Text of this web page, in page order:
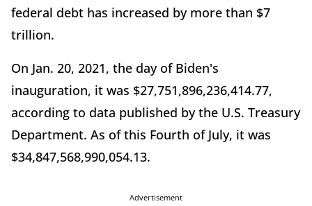
federal debt has increased by more than $7
trillion.
On Jan. 20, 2021, the day of Biden's
inauguration, it was $27,751,896,236,414.77,
according to data published by the U.S. Treasury
Department. As of this Fourth of July, it was
$34,847,568,990,054.13.
Advertisement